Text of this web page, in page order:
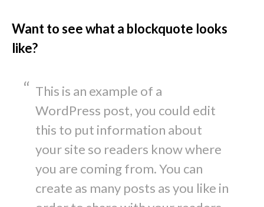
Want to see what a blockquote looks
like?
This is an example of a
WordPress post, you could edit
this to put information about
your site so readers know where
you are coming from. You can
create as many posts as you like in